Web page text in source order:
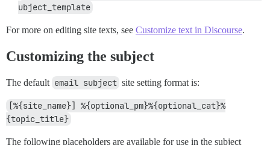
ubject_template
For more on editing site texts, see Customize text in Discourse.
Customizing the subject
The default email subject site setting format is:
[%{site_name}] %{optional_pm}%{optional_cat}%
{topic_title}
The following placeholders are available for use in the subject